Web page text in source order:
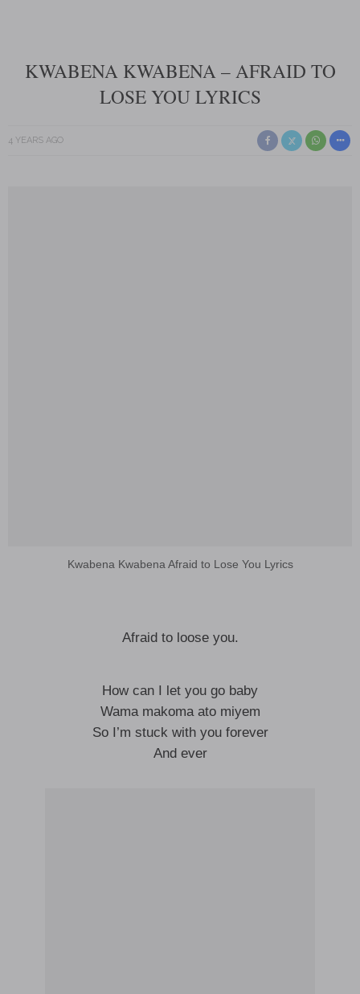
KWABENA KWABENA – AFRAID TO
LOSE YOU LYRICS
4 YEARS AGO
Kwabena Kwabena Afraid to Lose You Lyrics
Afraid to loose you.
How can I let you go baby
Wama makoma ato miyem
So I’m stuck with you forever
And ever